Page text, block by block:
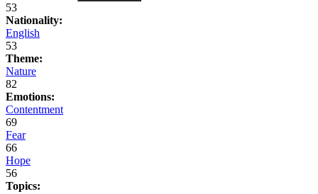
53
Nationality:
English
53
Theme:
Nature
82
Emotions:
Contentment
69
Fear
66
Hope
56
Topics: